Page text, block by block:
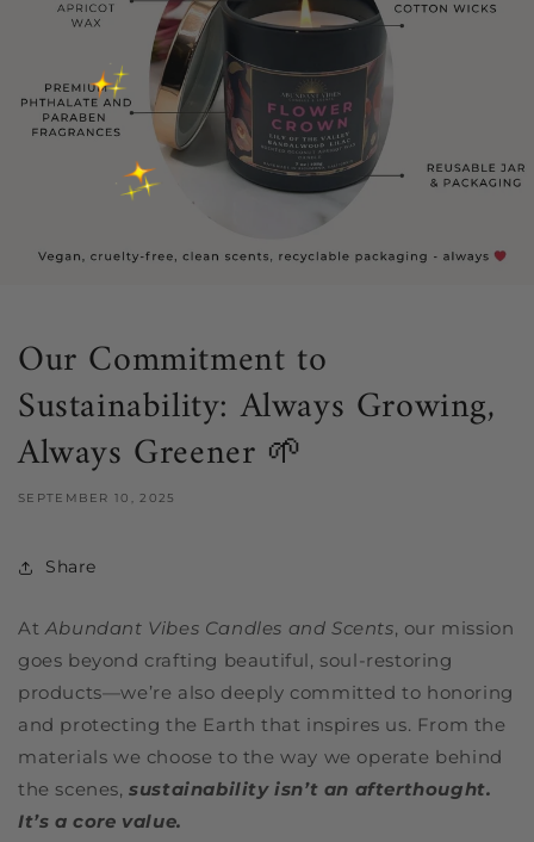
Our Commitment to
Sustainability: Always Growing,
Always Greener 🌱
SEPTEMBER 10, 2025
Share
At Abundant Vibes Candles and Scents, our mission
goes beyond crafting beautiful, soul-restoring
products—we’re also deeply committed to honoring
and protecting the Earth that inspires us. From the
materials we choose to the way we operate behind
the scenes,sustainability isn’t an afterthought.
It’s a core value.